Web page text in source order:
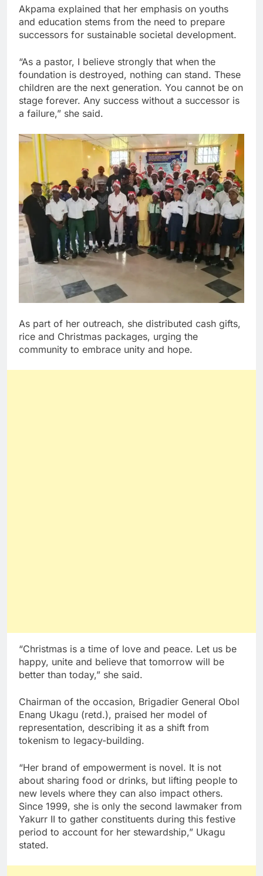
Akpama explained that her emphasis on youths
and education stems from the need to prepare
successors for sustainable societal development.
“As a pastor, I believe strongly that when the
foundation is destroyed, nothing can stand. These
children are the next generation. You cannot be on
stage forever. Any success without a successor is
a failure,” she said.
As part of her outreach, she distributed cash gifts,
rice and Christmas packages, urging the
community to embrace unity and hope.
“Christmas is a time of love and peace. Let us be
happy, unite and believe that tomorrow will be
better than today,” she said.
Chairman of the occasion, Brigadier General Obol
Enang Ukagu (retd.), praised her model of
representation, describing it as a shift from
tokenism to legacy-building.
“Her brand of empowerment is novel. It is not
about sharing food or drinks, but lifting people to
new levels where they can also impact others.
Since 1999, she is only the second lawmaker from
Yakurr II to gather constituents during this festive
period to account for her stewardship,” Ukagu
stated.